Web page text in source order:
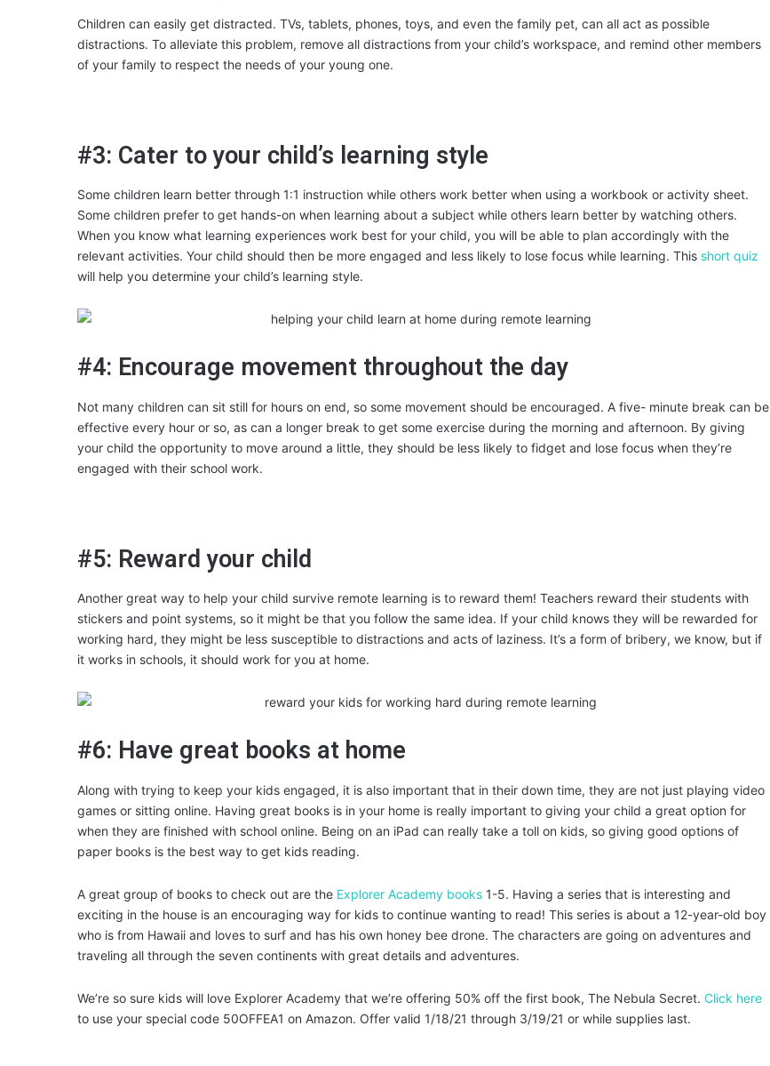
Children can easily get distracted. TVs, tablets, phones, toys, and even the family pet, can all act as possible
distractions. To alleviate this problem, remove all distractions from your child’s workspace, and remind other members
of your family to respect the needs of your young one.
#3: Cater to your child’s learning style
Some children learn better through 1:1 instruction while others work better when using a workbook or activity sheet.
Some children prefer to get hands-on when learning about a subject while others learn better by watching others.
When you know what learning experiences work best for your child, you will be able to plan accordingly with the
relevant activities. Your child should then be more engaged and less likely to lose focus while learning. This short quiz
will help you determine your child’s learning style.
#4: Encourage movement throughout the day
Not many children can sit still for hours on end, so some movement should be encouraged. A five- minute break can be
effective every hour or so, as can a longer break to get some exercise during the morning and afternoon. By giving
your child the opportunity to move around a little, they should be less likely to fidget and lose focus when they’re
engaged with their school work.
#5: Reward your child
Another great way to help your child survive remote learning is to reward them! Teachers reward their students with
stickers and point systems, so it might be that you follow the same idea. If your child knows they will be rewarded for
working hard, they might be less susceptible to distractions and acts of laziness. It’s a form of bribery, we know, but if
it works in schools, it should work for you at home.
#6: Have great books at home
Along with trying to keep your kids engaged, it is also important that in their down time, they are not just playing video
games or sitting online. Having great books is in your home is really important to giving your child a great option for
when they are finished with school online. Being on an iPad can really take a toll on kids, so giving good options of
paper books is the best way to get kids reading.
A great group of books to check out are the Explorer Academy books 1-5. Having a series that is interesting and
exciting in the house is an encouraging way for kids to continue wanting to read! This series is about a 12-year-old boy
who is from Hawaii and loves to surf and has his own honey bee drone. The characters are going on adventures and
traveling all through the seven continents with great details and adventures.
We’re so sure kids will love Explorer Academy that we’re offering 50% off the first book, The Nebula Secret. Click here
to use your special code 50OFFEA1 on Amazon. Offer valid 1/18/21 through 3/19/21 or while supplies last.